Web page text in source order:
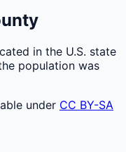
in the U.S. state
population was
under CC BY-SA